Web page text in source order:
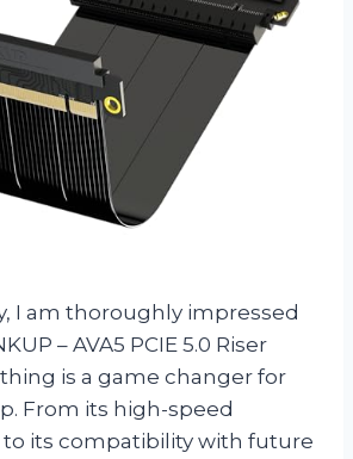
I am thoroughly impressed
– AVA5 PCIE 5.0 Riser
is a game changer for
From its high-speed
to its compatibility with future